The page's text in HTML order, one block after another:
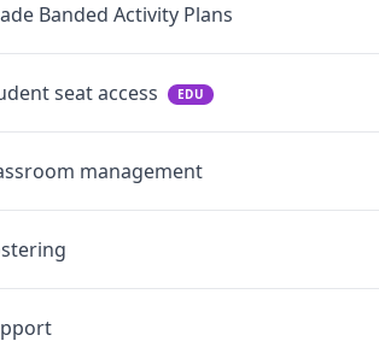
Banded Activity Plans
seat access EDU
management